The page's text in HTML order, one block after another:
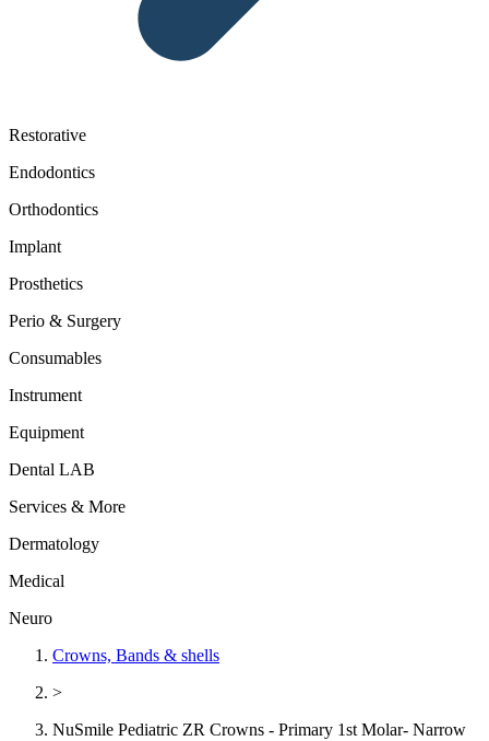
Restorative
Endodontics
Orthodontics
Implant
Prosthetics
Perio & Surgery
Consumables
Instrument
Equipment
Dental LAB
Services & More
Dermatology
Medical
Neuro
Crowns, Bands & shells
>
NuSmile Pediatric ZR Crowns - Primary 1st Molar- Narrow